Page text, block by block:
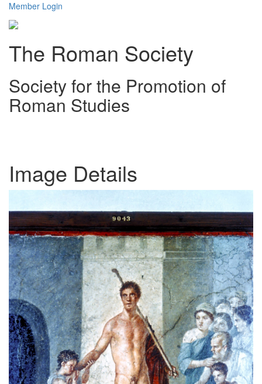
Member Login
The Roman Society
Society for the Promotion of
Roman Studies
Image Details